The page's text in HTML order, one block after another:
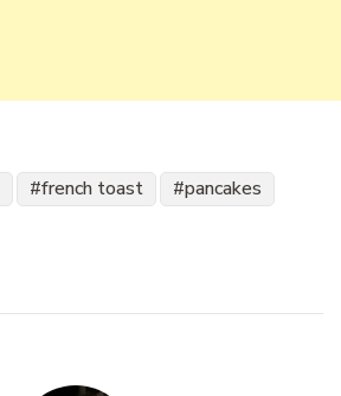
french toast pancakes